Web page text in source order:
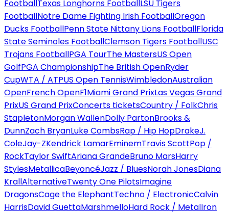
FootballTexas Longhorns FootballLSU Tigers
FootballNotre Dame Fighting Irish FootballOregon
Ducks FootballPenn State Nittany Lions FootballFlorida
State Seminoles FootballClemson Tigers FootballUSC
Trojans FootballPGA TourThe MastersUS Open
GolfPGA ChampionshipThe British OpenRyder
CupWTA / ATPUS Open TennisWimbledonAustralian
OpenFrench OpenF1Miami Grand PrixLas Vegas Grand
PrixUS Grand PrixConcerts ticketsCountry / FolkChris
StapletonMorgan WallenDolly PartonBrooks &
DunnZach BryanLuke CombsRap / Hip HopDrakeJ.
ColeJay-ZKendrick LamarEminemTravis ScottPop /
RockTaylor SwiftAriana GrandeBruno MarsHarry
StylesMetallicaBeyoncéJazz / BluesNorah JonesDiana
KrallAlternativeTwenty One PilotsImagine
DragonsCage the ElephantTechno / ElectronicCalvin
HarrisDavid GuettaMarshmelloHard Rock / MetalIron